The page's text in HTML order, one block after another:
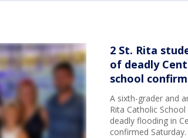
2 St. Rita
of deadly
school
A sixth-grader and
Rita Catholic
deadly flooding in
confirmed Saturday.